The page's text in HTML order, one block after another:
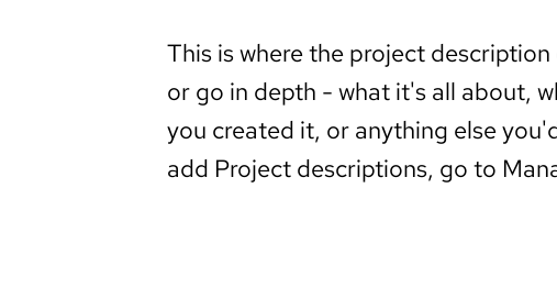
This is where the project
or go in depth - what it's all about,
you created it, or anything else
add Project descriptions, go to